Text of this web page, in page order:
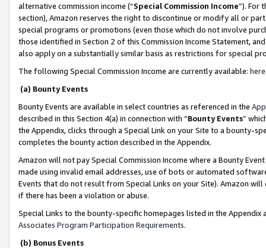
alternative commission income (“Special Commission Income”). For
section), Amazon reserves the right to discontinue or modify all or
special programs or promotions (even those which do not involve
those identified in Section 2 of this Commission Income Statement,
also apply on a substantially similar basis as restrictions for special
The following Special Commission Income are currently available: here
(a) Bounty Events
Bounty Events are available in select countries as referenced in the
described in this Section 4(a) in connection with “Bounty Events”
the Appendix, clicks through a Special Link on your Site to a bounty-
completes the bounty action described in the Appendix.
Amazon will not pay Special Commission Income where a Bounty
made using invalid email addresses, use of bots or automated
Events that do not result from Special Links on your Site). Amazon
if there has been a violation or abuse.
Special Links to the bounty-specific homepages listed in the
Associates Program Participation Requirements.
(b) Bonus Events